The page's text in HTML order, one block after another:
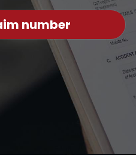
number